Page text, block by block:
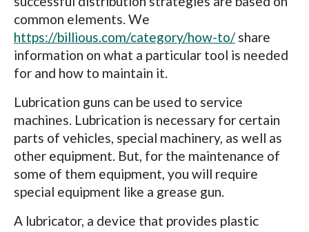
common elements. We
https://billious.com/category/how-to/ share
information on what a particular tool is needed
for and how to maintain it.
Lubrication guns can be used to service
machines. Lubrication is necessary for certain
parts of vehicles, special machinery, as well as
other equipment. But, for the maintenance of
some of them equipment, you will require
special equipment like a grease gun.
A lubricator, a device that provides plastic